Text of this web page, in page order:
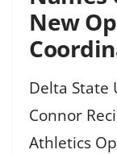
New
Delta State
Connor
Athletics